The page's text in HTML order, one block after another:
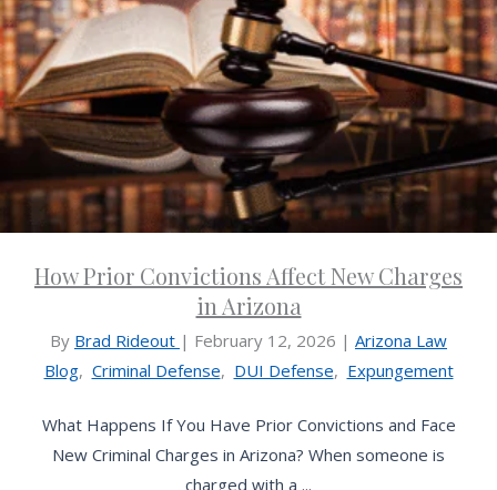
How Prior Convictions Affect New Charges
in Arizona
By Brad Rideout | February 12, 2026 | Arizona Law
Blog, Criminal Defense, DUI Defense, Expungement
What Happens If You Have Prior Convictions and Face
New Criminal Charges in Arizona? When someone is
charged with a ...